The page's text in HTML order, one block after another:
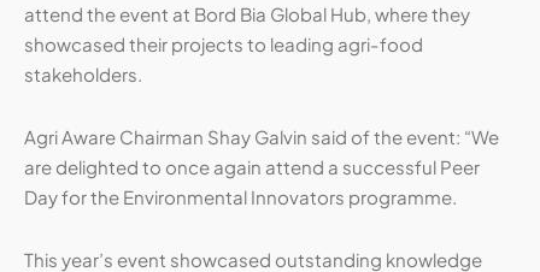
attend the event at Bord Bia Global Hub, where they
showcased their projects to leading agri-food
stakeholders.
Agri Aware Chairman Shay Galvin said of the event: “We
are delighted to once again attend a successful Peer
Day for the Environmental Innovators programme.
This year’s event showcased outstanding knowledge